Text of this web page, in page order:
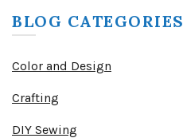
BLOG CATEGORIES
Color and Design
Crafting
DIY Sewing